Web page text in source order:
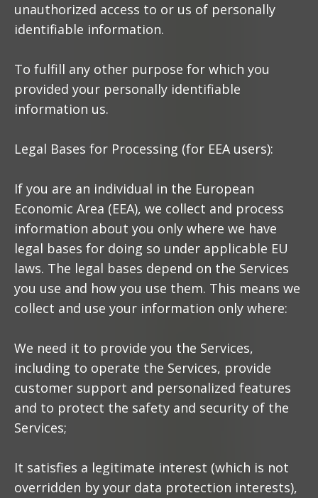
unauthorized access to or us of personally
identifiable information.
To fulfill any other purpose for which you
provided your personally identifiable
information us.
Legal Bases for Processing (for EEA users):
If you are an individual in the European
Economic Area (EEA), we collect and process
information about you only where we have
legal bases for doing so under applicable EU
laws. The legal bases depend on the Services
you use and how you use them. This means we
collect and use your information only where:
We need it to provide you the Services,
including to operate the Services, provide
customer support and personalized features
and to protect the safety and security of the
Services;
It satisfies a legitimate interest (which is not
overridden by your data protection interests),